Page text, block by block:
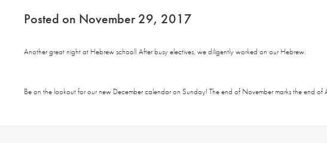
Posted on November 29, 2017
Another great night at Hebrew school! After busy electives, we diligently worked on our Hebrew.
Be on the lookout for our new December calendaron Sunday! The end of November marks the end